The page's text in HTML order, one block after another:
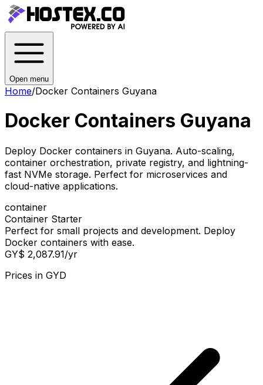
Open menu
Home/Docker Containers Guyana
Docker Containers Guyana
Deploy Docker containers in Guyana. Auto-scaling,
container orchestration, private registry, and lightning-
fast NVMe storage. Perfect for microservices and
cloud-native applications.
container
Container Starter
Perfect for small projects and development. Deploy
Docker containers with ease.
GY$ 2,087.91/yr
Prices in GYD